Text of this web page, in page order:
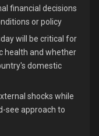
financial decisions
or policy
will be critical for
health and whether
domestic
shocks while
see approach to